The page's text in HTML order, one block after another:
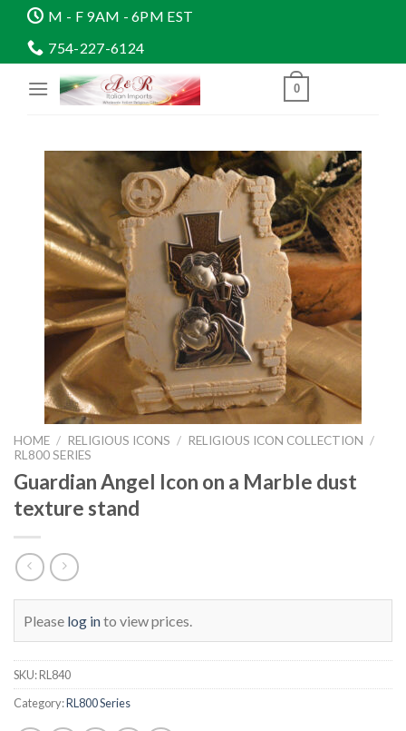
content
M - F 9AM - 6PM EST
754-227-6124
0
HOME / RELIGIOUS ICONS / RELIGIOUS ICON COLLECTION /
RL800 SERIES
Guardian Angel Icon on a Marble dust
texture stand
Please log into view prices.
SKU:RL840
Category:RL800 Series